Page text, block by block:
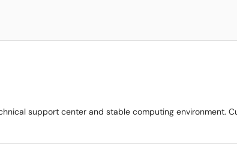
support center and stable computing environment.